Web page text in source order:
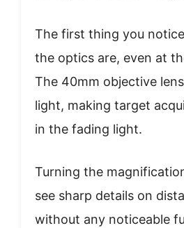
The first thing you
the optics are, even at
The 40mm objective
light, making target
in the fading light.
Turning the
see sharp details on
without any noticeable